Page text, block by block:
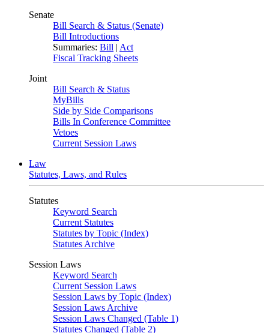
Senate
Bill Search & Status (Senate)
Bill Introductions
Summaries: Bill | Act
Fiscal Tracking Sheets
Joint
Bill Search & Status
MyBills
Side by Side Comparisons
Bills In Conference Committee
Vetoes
Current Session Laws
Law
Statutes, Laws, and Rules
Statutes
Keyword Search
Current Statutes
Statutes by Topic (Index)
Statutes Archive
Session Laws
Keyword Search
Current Session Laws
Session Laws by Topic (Index)
Session Laws Archive
Session Laws Changed (Table 1)
Statutes Changed (Table 2)